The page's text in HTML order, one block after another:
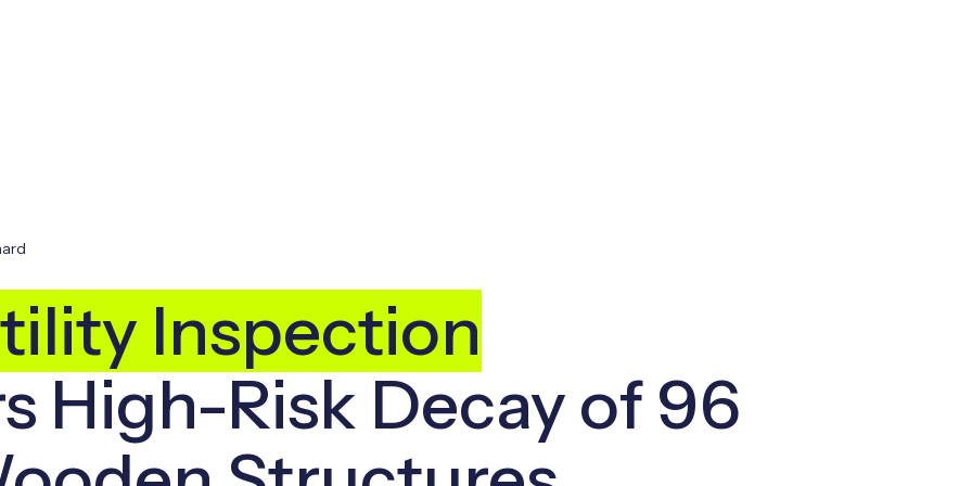
Inspection
High-Risk Decay of 96